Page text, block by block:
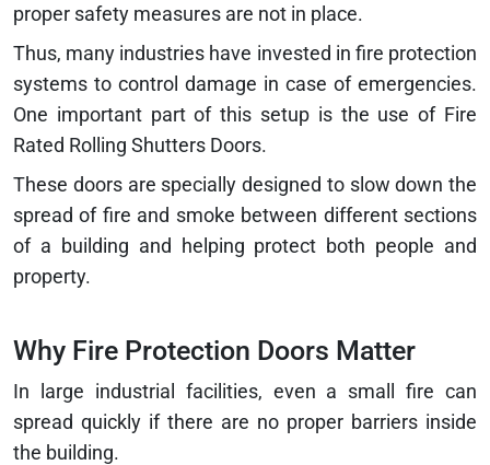
proper safety measures are not in place.
Thus, many industries have invested in fire protection
systems to control damage in case of emergencies.
One important part of this setup is the use of Fire
Rated Rolling Shutters Doors.
These doors are specially designed to slow down the
spread of fire and smoke between different sections
of a building and helping protect both people and
property.
Why Fire Protection Doors Matter
In large industrial facilities, even a small fire can
spread quickly if there are no proper barriers inside
the building.